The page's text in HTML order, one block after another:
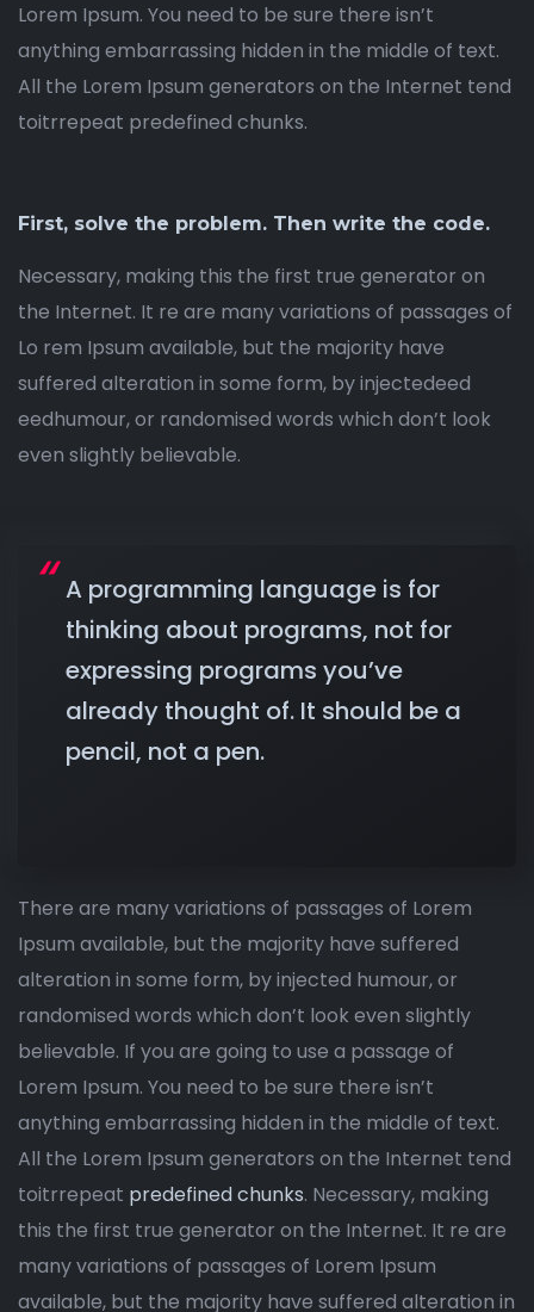
Lorem Ipsum. You need to be sure there isn’t
anything embarrassing hidden in the middle of text.
All the Lorem Ipsum generators on the Internet tend
toitrrepeat predefined chunks.
First, solve the problem. Then write the code.
Necessary, making this the first true generator on
the Internet. It re are many variations of passages of
Lo rem Ipsum available, but the majority have
suffered alteration in some form, by injectedeed
eedhumour, or randomised words which don’t look
even slightly believable.
A programming language is for
thinking about programs, not for
expressing programs you’ve
already thought of. It should be a
pencil, not a pen.
There are many variations of passages of Lorem
Ipsum available, but the majority have suffered
alteration in some form, by injected humour, or
randomised words which don’t look even slightly
believable. If you are going to use a passage of
Lorem Ipsum. You need to be sure there isn’t
anything embarrassing hidden in the middle of text.
All the Lorem Ipsum generators on the Internet tend
toitrrepeat predefined chunks. Necessary, making
this the first true generator on the Internet. It re are
many variations of passages of Lorem Ipsum
available, but the majority have suffered alteration in